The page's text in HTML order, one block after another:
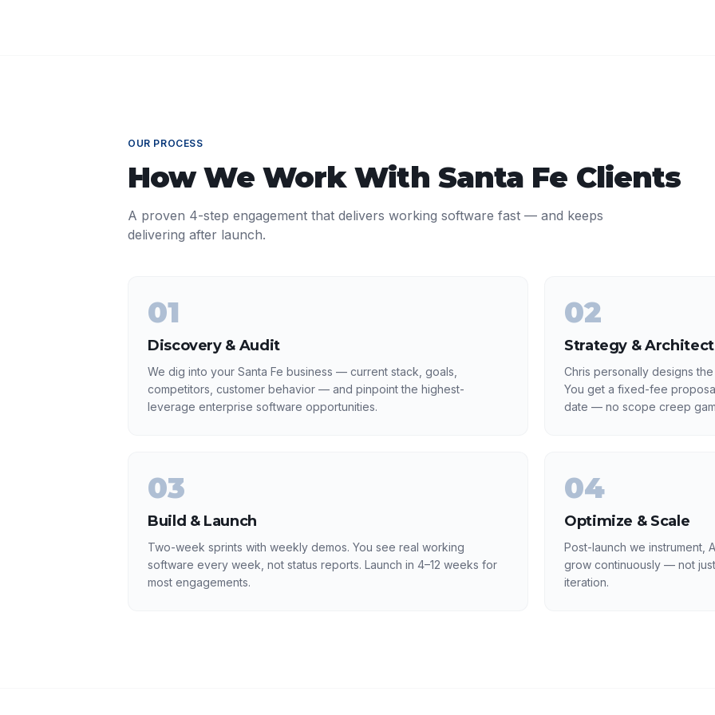
OUR PROCESS
How We Work With Santa Fe Clients
A proven 4-step engagement that delivers working software fast — and keeps
delivering after launch.
01
Discovery & Audit
We dig into your Santa Fe business — current stack, goals,
competitors, customer behavior — and pinpoint the highest-
leverage enterprise software opportunities.
02
Strategy &
Chris personally designs
You get a fixed-fee
date — no scope creep
03
Build & Launch
Two-week sprints with weekly demos. You see real working
software every week, not status reports. Launch in 4–12 weeks for
most engagements.
04
Optimize & Scale
Post-launch we instrument,
grow continuously — not
iteration.